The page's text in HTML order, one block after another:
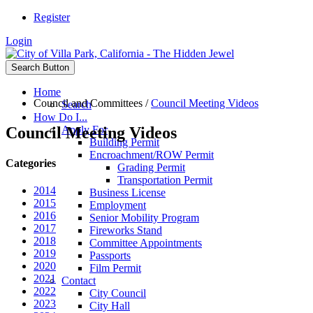
Register
Login
Search Button
Home
Search
How Do I...
Apply For
Building Permit
Encroachment/ROW Permit
Grading Permit
Transportation Permit
Business License
Employment
Senior Mobility Program
Fireworks Stand
Committee Appointments
Passports
Film Permit
Contact
City Council
City Hall
Council and Committees /Council Meeting Videos
Council Meeting Videos
Categories
2014
2015
2016
2017
2018
2019
2020
2021
2022
2023